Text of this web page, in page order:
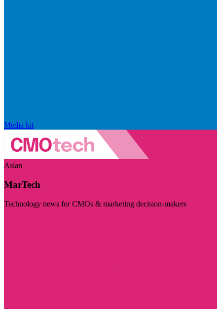
Media kit
Asian
MarTech
Technology news for CMOs & marketing decision-makers